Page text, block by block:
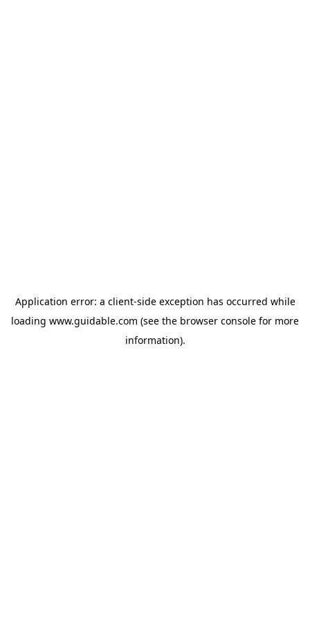
Application error: a client-side exception has occurred while
loading www.guidable.com (see the browser console for more
information).